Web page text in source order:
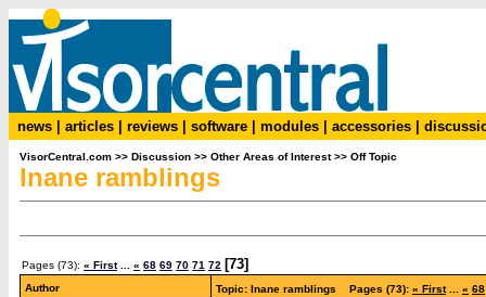
news articles reviews software modules accessories
VisorCentral.com >> Discussion >> Other Areas of Interest>> Off Topic
Inane ramblings
Pages (73): « First... « 68 69 70 71 72 [73]
Author Topic: Inane ramblings Pages (73): « First... « 68